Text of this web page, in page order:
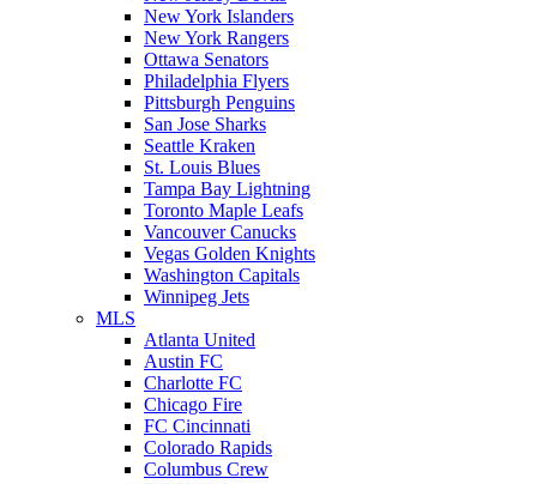
New York Islanders
New York Rangers
Ottawa Senators
Philadelphia Flyers
Pittsburgh Penguins
San Jose Sharks
Seattle Kraken
St. Louis Blues
Tampa Bay Lightning
Toronto Maple Leafs
Vancouver Canucks
Vegas Golden Knights
Washington Capitals
Winnipeg Jets
MLS
Atlanta United
Austin FC
Charlotte FC
Chicago Fire
FC Cincinnati
Colorado Rapids
Columbus Crew